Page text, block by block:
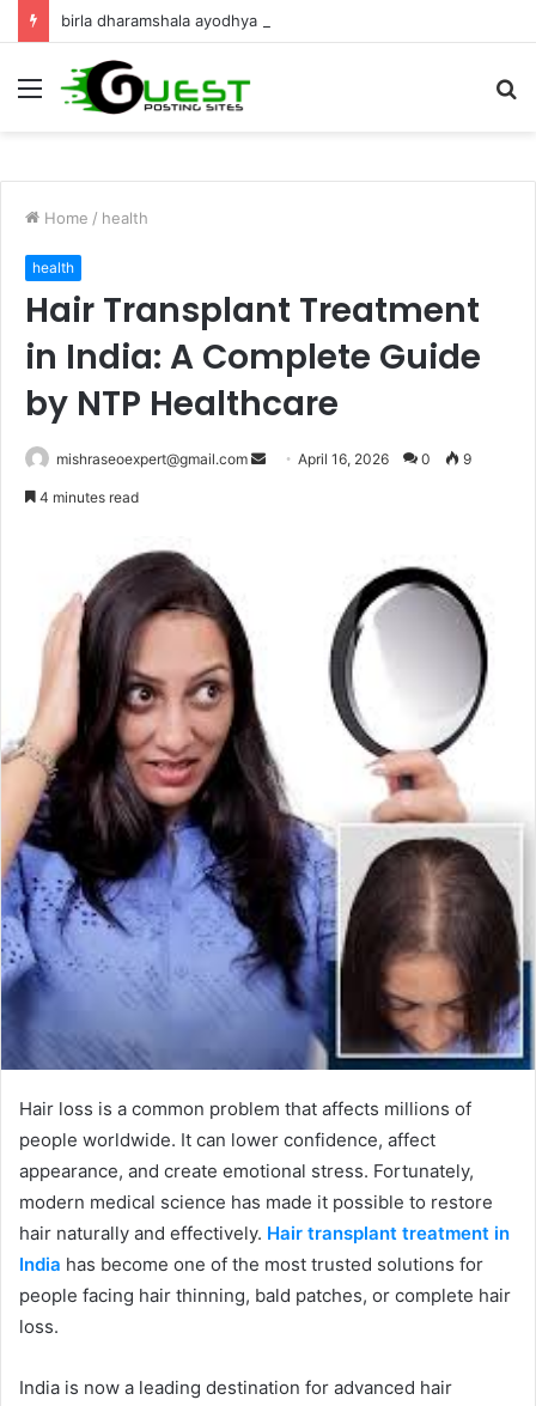
Menu
Home / health
health
Hair Transplant Treatment
in India: A Complete Guide
by NTP Healthcare
mishraseoexpert@gmail.com
SendApril 16, 2026 0 9
4 minutes read
Hair loss is a common problem that affects millions of
people worldwide. It can lower confidence, affect
appearance, and create emotional stress. Fortunately,
modern medical science has made it possible to restore
hair naturally and effectively. Hair transplant treatment in
India has become one of the most trusted solutions for
people facing hair thinning, bald patches, or complete hair
loss.
India is now a leading destination for advanced hair